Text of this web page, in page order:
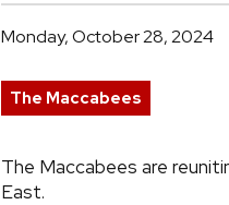
Monday, October 28, 2024
The Maccabees
The Maccabees are
East.